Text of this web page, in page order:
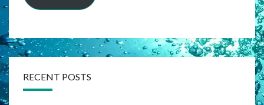
RECENT POSTS